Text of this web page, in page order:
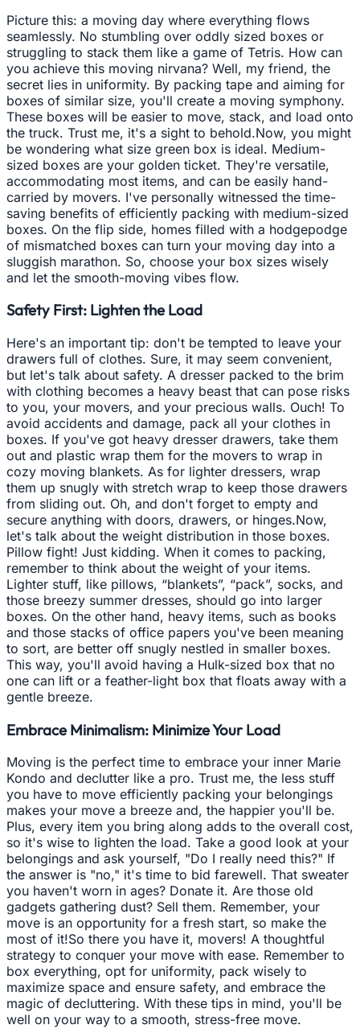
Picture this: a moving day where everything flows
seamlessly. No stumbling over oddly sized boxes or
struggling to stack them like a game of Tetris. How can
you achieve this moving nirvana? Well, my friend, the
secret lies in uniformity. By packing tape and aiming for
boxes of similar size, you'll create a moving symphony.
These boxes will be easier to move, stack, and load onto
the truck. Trust me, it's a sight to behold.Now, you might
be wondering what size green box is ideal. Medium-
sized boxes are your golden ticket. They're versatile,
accommodating most items, and can be easily hand-
carried by movers. I've personally witnessed the time-
saving benefits of efficiently packing with medium-sized
boxes. On the flip side, homes filled with a hodgepodge
of mismatched boxes can turn your moving day into a
sluggish marathon. So, choose your box sizes wisely
and let the smooth-moving vibes flow.
Safety First: Lighten the Load
Here's an important tip: don't be tempted to leave your
drawers full of clothes. Sure, it may seem convenient,
but let's talk about safety. A dresser packed to the brim
with clothing becomes a heavy beast that can pose risks
to you, your movers, and your precious walls. Ouch! To
avoid accidents and damage, pack all your clothes in
boxes. If you've got heavy dresser drawers, take them
out and plastic wrap them for the movers to wrap in
cozy moving blankets. As for lighter dressers, wrap
them up snugly with stretch wrap to keep those drawers
from sliding out. Oh, and don't forget to empty and
secure anything with doors, drawers, or hinges.Now,
let's talk about the weight distribution in those boxes.
Pillow fight! Just kidding. When it comes to packing,
remember to think about the weight of your items.
Lighter stuff, like pillows, “blankets”, “pack”, socks, and
those breezy summer dresses, should go into larger
boxes. On the other hand, heavy items, such as books
and those stacks of office papers you've been meaning
to sort, are better off snugly nestled in smaller boxes.
This way, you'll avoid having a Hulk-sized box that no
one can lift or a feather-light box that floats away with a
gentle breeze.
Embrace Minimalism: Minimize Your Load
Moving is the perfect time to embrace your inner Marie
Kondo and declutter like a pro. Trust me, the less stuff
you have to move efficiently packing your belongings
makes your move a breeze and, the happier you'll be.
Plus, every item you bring along adds to the overall cost,
so it's wise to lighten the load. Take a good look at your
belongings and ask yourself, "Do I really need this?" If
the answer is "no," it's time to bid farewell. That sweater
you haven't worn in ages? Donate it. Are those old
gadgets gathering dust? Sell them. Remember, your
move is an opportunity for a fresh start, so make the
most of it!So there you have it, movers! A thoughtful
strategy to conquer your move with ease. Remember to
box everything, opt for uniformity, pack wisely to
maximize space and ensure safety, and embrace the
magic of decluttering. With these tips in mind, you'll be
well on your way to a smooth, stress-free move.